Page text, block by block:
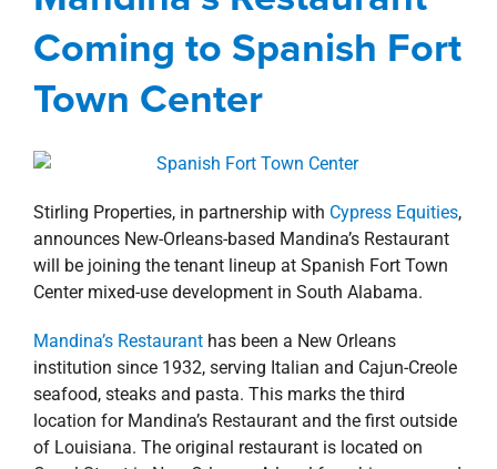
news
Press Releases
Spanish Fort
Town Center
Updates
Coming to Spanish Fort
Town Center
Stirling Properties, in partnership with Cypress Equities,
announces New-Orleans-based Mandina’s Restaurant
will be joining the tenant lineup at Spanish Fort Town
Center mixed-use development in South Alabama.
Mandina’s Restauranthas been a New Orleans
institution since 1932, serving Italian and Cajun-Creole
seafood, steaks and pasta. This marks the third
location for Mandina’s Restaurant and the first outside
of Louisiana. The original restaurant is located on